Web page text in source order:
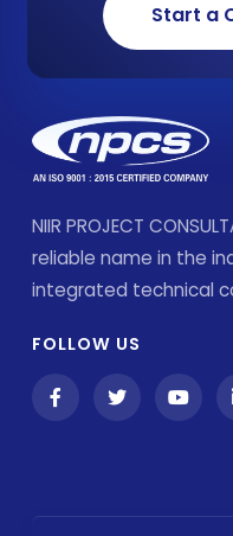
Start a
NIIR PROJECT
reliable name in the
integrated technical
FOLLOW US